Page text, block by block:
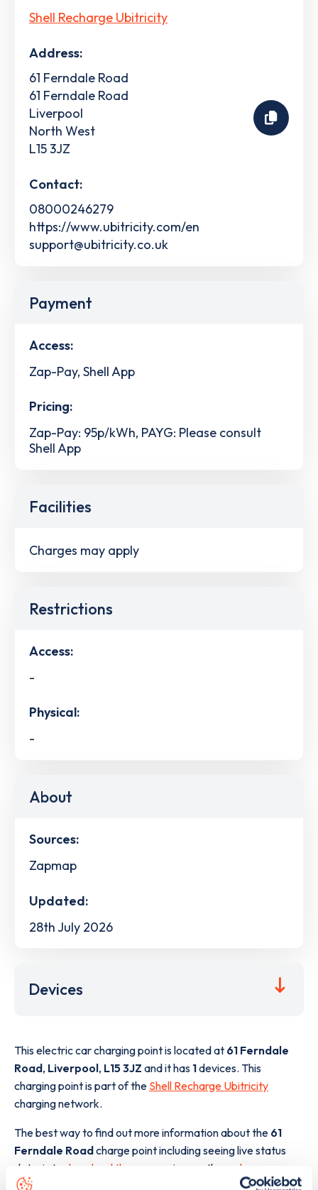
Shell Recharge Ubitricity
Address:
61 Ferndale Road
61 Ferndale Road
Liverpool
North West
L15 3JZ
Contact:
08000246279
https://www.ubitricity.com/en
support@ubitricity.co.uk
Payment
Access:
Zap-Pay, Shell App
Pricing:
Zap-Pay: 95p/kWh, PAYG: Please consult
Shell App
Facilities
Charges may apply
Restrictions
Access:
-
Physical:
-
About
Sources:
Zapmap
Updated:
28th July 2026
Devices
This electric car charging point is located at 61 Ferndale
Road, Liverpool, L15 3JZ and it has 1devices. This
charging point is part of the Shell Recharge Ubitricity
charging network.
The best way to find out more information about the 61
Ferndale Roadcharge point including seeing live status
data, is to
download the app or view on the web map